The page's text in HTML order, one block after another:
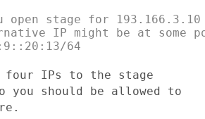
open stage for
IP might be at some
four IPs to the stage
you should be allowed to